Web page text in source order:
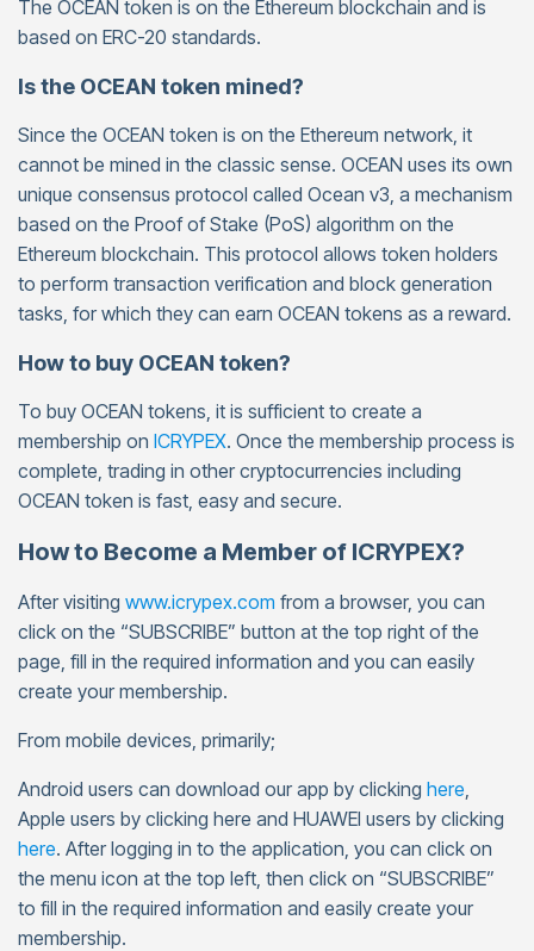
The OCEAN token is on the Ethereum blockchain and is
based on ERC-20 standards.
Is the OCEAN token mined?
Since the OCEAN token is on the Ethereum network, it
cannot be mined in the classic sense. OCEAN uses its own
unique consensus protocol called Ocean v3, a mechanism
based on the Proof of Stake (PoS) algorithm on the
Ethereum blockchain. This protocol allows token holders
to perform transaction verification and block generation
tasks, for which they can earn OCEAN tokens as a reward.
How to buy OCEAN token?
To buy OCEAN tokens, it is sufficient to create a
membership on ICRYPEX. Once the membership process is
complete, trading in other cryptocurrencies including
OCEAN token is fast, easy and secure.
How to Become a Member of ICRYPEX?
After visiting www.icrypex.com from a browser, you can
click on the “SUBSCRIBE” button at the top right of the
page, fill in the required information and you can easily
create your membership.
From mobile devices, primarily;
Android users can download our app by clicking here,
Apple users by clicking here and HUAWEI users by clicking
here. After logging in to the application, you can click on
the menu icon at the top left, then click on “SUBSCRIBE”
to fill in the required information and easily create your
membership.